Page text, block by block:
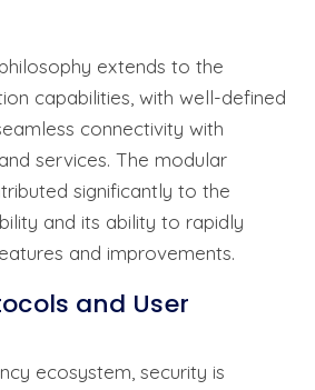
extends to the
capabilities, with well-defined
connectivity with
services. The modular
significantly to the
and its ability to rapidly
and improvements.
and User
ecosystem, security is